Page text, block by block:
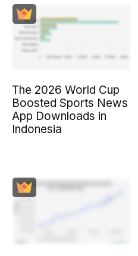
The 2026 World Cup
Boosted Sports News
App Downloads in
Indonesia